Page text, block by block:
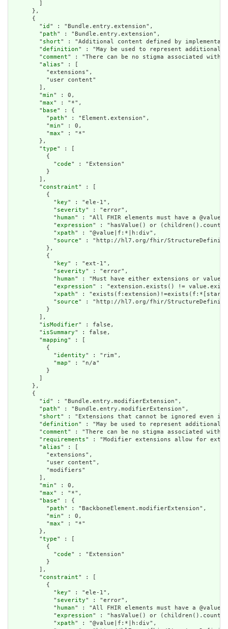
      },
      {
        "
id " : "Bundle.entry.extension",
        "
path" : "Bundle.entry.extension",
        "
short" : "Additional content defined by
        "
definition" : "May be used to represent additional
        "
comment" : "There can be no stigma associated
        "
alias" : [
          "extensions",
          "user content"
        ],
        "
min" : 0,
        "
max" : "*",
        "
base" : {
          "
path" : "Element.extension",
          "
min" : 0,
          "
max" : "*"
        },
        "
type" : [
          {
            "
code" : "Extension"
          }
        ],
        "
constraint" : [
          {
            "
key" : "ele-1",
            "
severity" : "error",
            "
human" : "All FHIR elements must have a
            "
expression" : "hasValue() or
            "
xpath" : "@value|f:*|h:div",
            "
source" : "http://hl7.org/fhir/
          },
          {
            "
key" : "ext-1",
            "
severity" : "error",
            "
human" : "Must have either extensions or
            "
expression" : "extension.exists() !=
            "
xpath" :
            "
source" : "http://hl7.org/fhir/
          }
        ],
        "
isModifier" : false,
        "
isSummary" : false,
        "
mapping" : [
          {
            "
identity" : "rim",
            "
map" : "n/a"
          }
      },
      {
        "
id " : "Bundle.entry.modifierExtension",
        "
path" : "Bundle.entry.modifierExtension",
        "
short" : "Extensions that cannot be ignored even if
        "
definition" : "May be used to represent additional
        "
comment" : "There can be no stigma associated
        "
requirements" : "Modifier extensions allow for
        "
alias" : [
          "extensions",
          "user content",
          "modifiers"
        ],
        "
min" : 0,
        "
max" : "*",
        "
base" : {
          "
path" : "BackboneElement.modifierExtension",
          "
min" : 0,
          "
max" : "*"
        },
        "
type" : [
          {
            "
code" : "Extension"
          }
        ],
        "
constraint" : [
          {
            "
key" : "ele-1",
            "
severity" : "error",
            "
human" : "All FHIR elements must have a
            "
expression" : "hasValue() or
            "
xpath" : "@value|f:*|h:div",